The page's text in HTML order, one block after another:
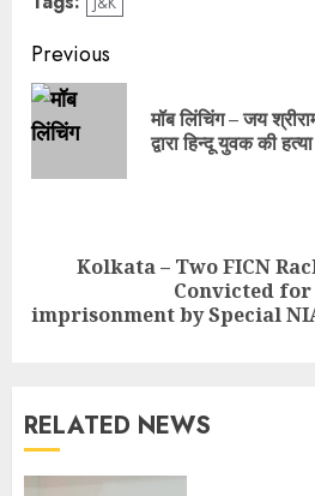
Continue
Reading
Previous
मॉब लिंचिंग – जय
द्वारा हिन्दू युवक की हत्या
Next
post:
Kolkata – Two FICN
Convicted for
imprisonment by Special
RELATED NEWS